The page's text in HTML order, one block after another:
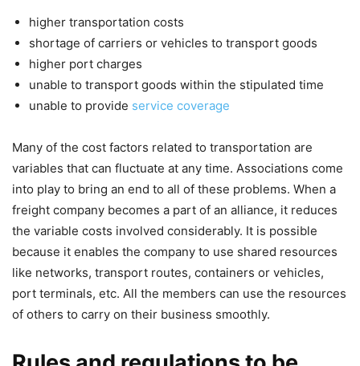
higher transportation costs
shortage of carriers or vehicles to transport goods
higher port charges
unable to transport goods within the stipulated time
unable to provide service coverage
Many of the cost factors related to transportation are
variables that can fluctuate at any time. Associations come
into play to bring an end to all of these problems. When a
freight company becomes a part of an alliance, it reduces
the variable costs involved considerably. It is possible
because it enables the company to use shared resources
like networks, transport routes, containers or vehicles,
port terminals, etc. All the members can use the resources
of others to carry on their business smoothly.